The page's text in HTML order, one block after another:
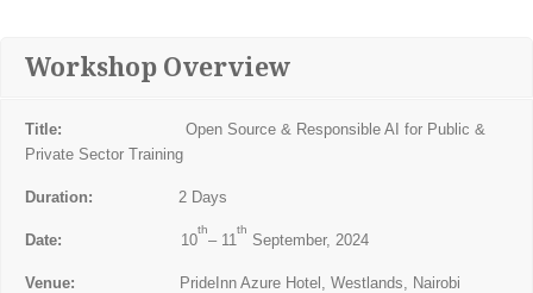
Workshop Overview
Title: Open Source & Responsible AI for Public &
Private Sector Training
Duration: 2 Days
Date: 10
th
– 11
th
September, 2024
Venue: PrideInn Azure Hotel, Westlands, Nairobi